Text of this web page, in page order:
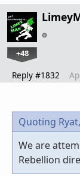
+48
Reply #1832
Quoting Ryat,
We are
Rebellion